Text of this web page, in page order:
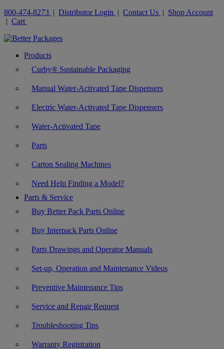
800-474-8273 | Distributor Login | Contact Us | Shop Account
| Cart
Products
Curby® Sustainable Packaging
Manual Water-Activated Tape Dispensers
Electric Water-Activated Tape Dispensers
Water-Activated Tape
Parts
Carton Sealing Machines
Need Help Finding a Model?
Parts & Service
Buy Better Pack Parts Online
Buy Interpack Parts Online
Parts Drawings and Operator Manuals
Set-up, Operation and Maintenance Videos
Preventive Maintenance Tips
Service and Repair Request
Troubleshooting Tips
Warranty Registration